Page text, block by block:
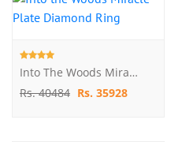
Into The Woods Miracle Plate Diamond Ring
Rs. 40484 Rs. 35928